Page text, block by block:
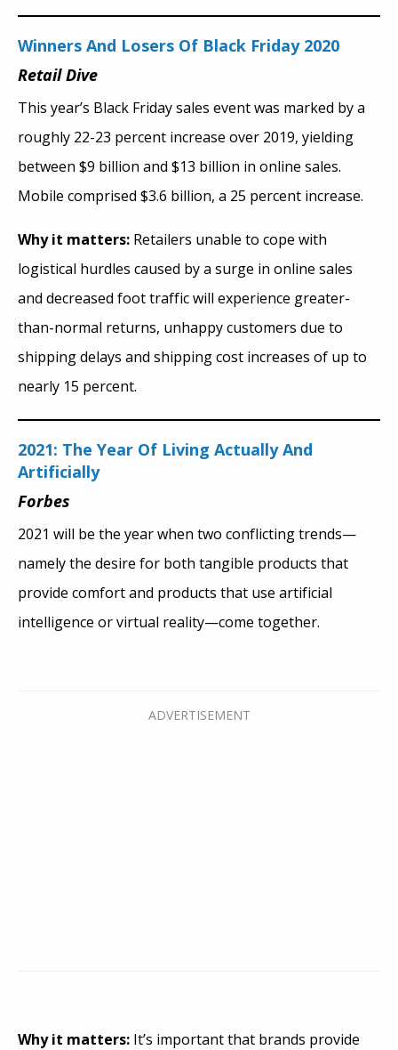
Winners And Losers Of Black Friday 2020
Retail Dive
This year’s Black Friday sales event was marked by a
roughly 22-23 percent increase over 2019, yielding
between $9 billion and $13 billion in online sales.
Mobile comprised $3.6 billion, a 25 percent increase.
Why it matters: Retailers unable to cope with
logistical hurdles caused by a surge in online sales
and decreased foot traffic will experience greater-
than-normal returns, unhappy customers due to
shipping delays and shipping cost increases of up to
nearly 15 percent.
2021: The Year Of Living Actually And
Artificially
Forbes
2021 will be the year when two conflicting trends—
namely the desire for both tangible products that
provide comfort and products that use artificial
intelligence or virtual reality—come together.
Why it matters: It’s important that brands provide